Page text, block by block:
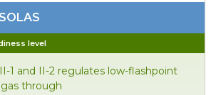
level
1 and II-2 regulates low-flashpoint
gas through